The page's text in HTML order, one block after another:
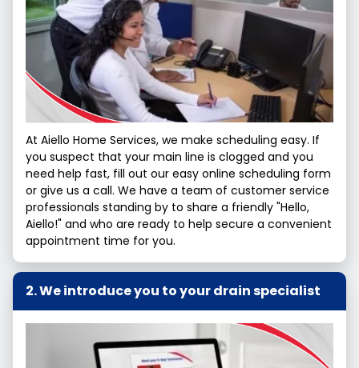
At Aiello Home Services, we make scheduling easy. If
you suspect that your main line is clogged and you
need help fast, fill out our easy online scheduling form
or give us a call. We have a team of customer service
professionals standing by to share a friendly "Hello,
Aiello!" and who are ready to help secure a convenient
appointment time for you.
We introduce you to your drain specialist